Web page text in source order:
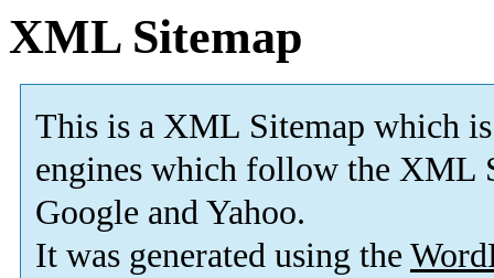
XML Sitemap
This is a XML Sitemap which is
engines which follow the XML
Google and Yahoo.
It was generated using the